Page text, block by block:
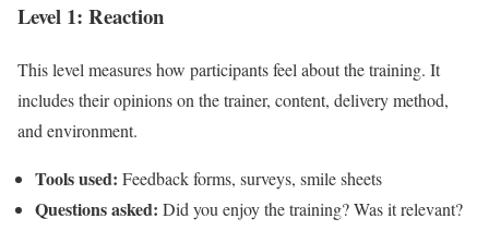
Level 1: Reaction
This level measures how participants feel about the training. It
includes their opinions on the trainer, content, delivery method,
and environment.
Tools used: Feedback forms, surveys, smile sheets
Questions asked: Did you enjoy the training? Was it relevant?